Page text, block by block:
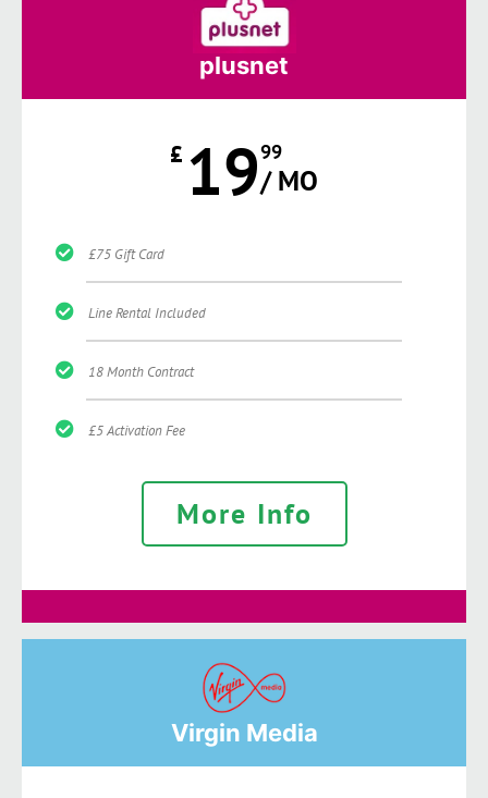
plusnet
£ 1999
/ MO
£75 Gift Card
Line Rental Included
18 Month Contract
£5 Activation Fee
More Info
Virgin Media